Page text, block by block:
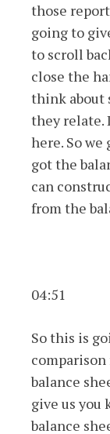
those
going to
to scroll
close the
think about
they relate.
here. So we
got the
can
from the
04:51
So this is
balance
give us you
balance